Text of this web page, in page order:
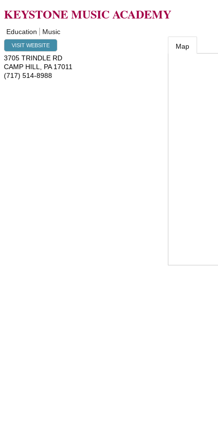
KEYSTONE MUSIC ACADEMY
Education Music
VISIT WEBSITE
3705 TRINDLE RD
CAMP HILL
PA 17011
(717) 514-8988
Map